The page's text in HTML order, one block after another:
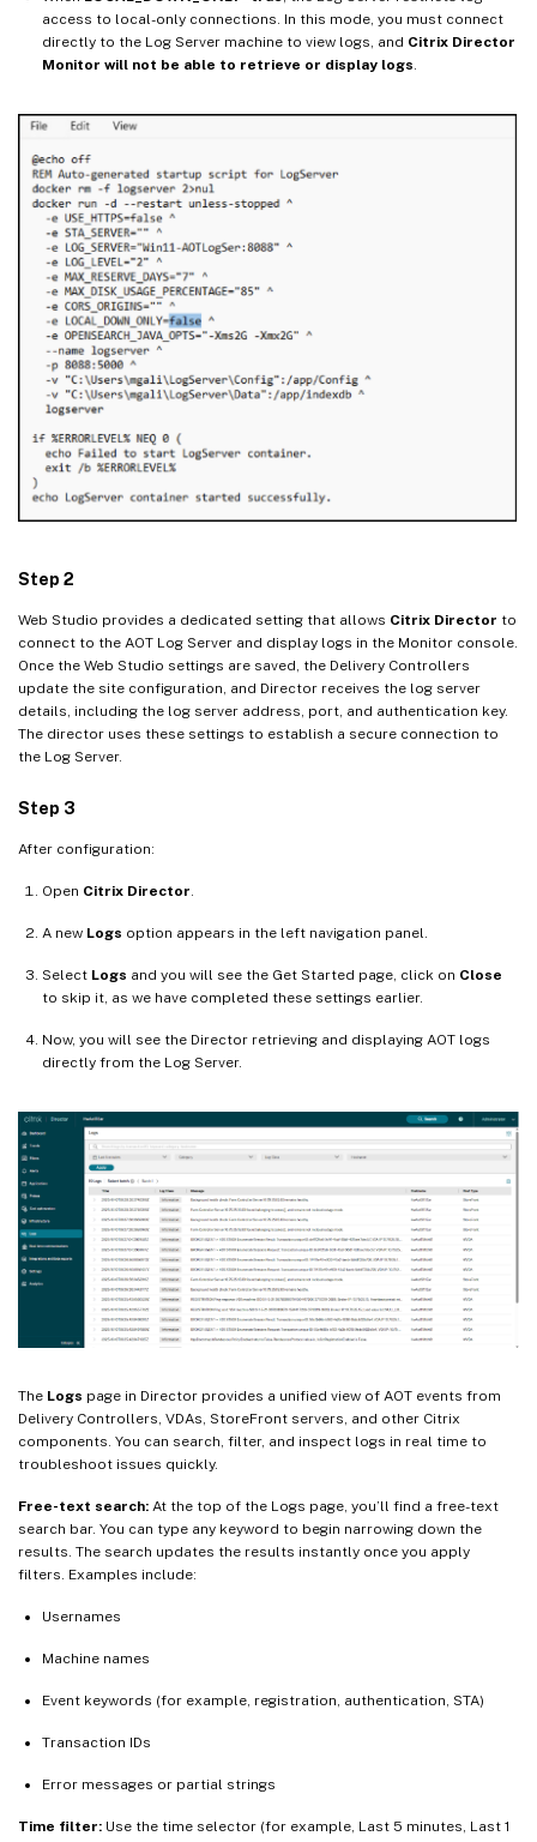
access to local-only connections. In this mode, you must connect
directly to the Log Server machine to view logs, and Citrix Director
Monitor will not be able to retrieve or display logs
Step 2
Web Studio provides a dedicated setting that allows Citrix Director to
connect to the AOT Log Server and display logs in the Monitor console.
Once the Web Studio settings are saved, the Delivery Controllers
update the site configuration, and Director receives the log server
details, including the log server address, port, and authentication key.
The director uses these settings to establish a secure connection to
the Log Server.
Step 3
After configuration:
Open Citrix Director
A new Logs option appears in the left navigation panel.
Select Logs and you will see the Get Started page, click on Close
to skip it, as we have completed these settings earlier.
Now, you will see the Director retrieving and displaying AOT logs
directly from the Log Server.
The Logs page in Director provides a unified view of AOT events from
Delivery Controllers, VDAs, StoreFront servers, and other Citrix
components. You can search, filter, and inspect logs in real time to
troubleshoot issues quickly.
Free-text search: At the top of the Logs page, you’ll find a free-text
search bar. You can type any keyword to begin narrowing down the
results. The search updates the results instantly once you apply
filters. Examples include:
Usernames
Machine names
Event keywords (for example, registration, authentication, STA)
Transaction IDs
Error messages or partial strings
Time filter: Use the time selector (for example, Last 5 minutes, Last 1